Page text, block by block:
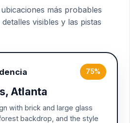
más probables
visibles y las pistas
75%
Atlanta
with brick and large glass
backdrop, and the style